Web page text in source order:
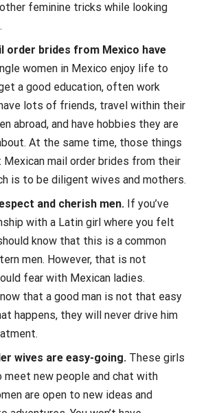
feminine tricks while looking
order brides from Mexico have
women in Mexico enjoy life to
a good education, often work
lots of friends, travel within their
abroad, and have hobbies they are
At the same time, those things
mail order brides from their
is to be diligent wives and mothers.
and cherish men. If you’ve
with a Latin girl where you felt
know that this is a common
men. However, that is not
fear with Mexican ladies.
that a good man is not that easy
happens, they will never drive him
wives are easy-going. These girls
meet new people and chat with
are open to new ideas and